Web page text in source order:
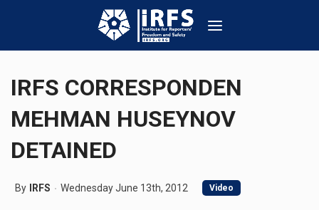
IRFS CORRESPONDEN
MEHMAN HUSEYNOV
DETAINED
By IRFS Wednesday June 13th, 2012 Video